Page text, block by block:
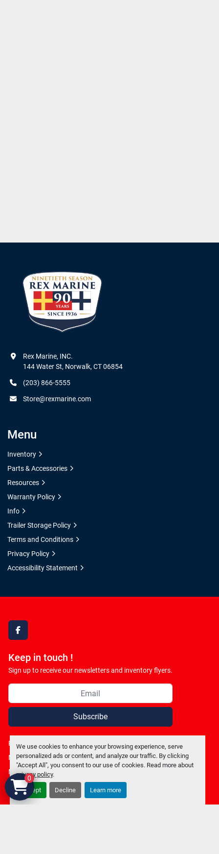
We use cookies to enhance your browsing experience, serve
personalized ads or content, and analyze our traffic. By clicking
"Accept All", you consent to our use of cookies. Read more about
privacy policy.
Accept Decline Learn more
facebook
Keep in touch !
Sign up to receive our newsletters and inventory flyers.
Subscribe
Privacy policy
Manage Cookies
Machinio System
Rex Marine, INC.
144 Water St, Norwalk, CT 06854
(203) 866-5555
Store@rexmarine.com
Menu
Inventory
Parts & Accessories
Resources
Warranty Policy
Info
Trailer Storage Policy
Terms and Conditions
Privacy Policy
Accessibility Statement
0